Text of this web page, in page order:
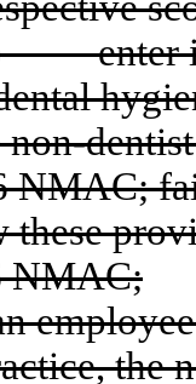
enter
non-
NMAC;
these
NMAC;
the